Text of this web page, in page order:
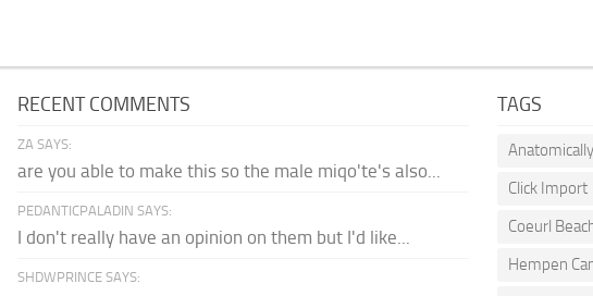
RECENT COMMENTS
ZA SAYS:
are you able to make this so the male miqo'te's also...
PEDANTICPALADIN SAYS:
I don't really have an opinion on them but I'd like...
SHDWPRINCE SAYS:
TAGS
Click Import
Coeurl
Hempen